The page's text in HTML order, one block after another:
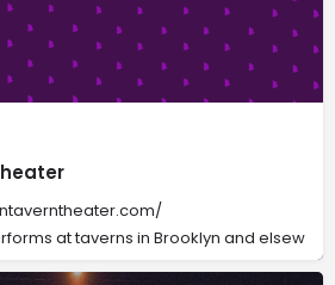
at taverns in Brooklyn and